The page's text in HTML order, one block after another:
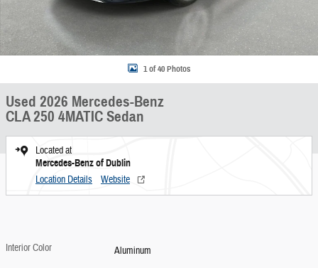
1 of 40 Photos
Used 2026 Mercedes-Benz
CLA 250 4MATIC Sedan
Located at
Mercedes-Benz of Dublin
Location Details Website
Interior Color
Aluminum